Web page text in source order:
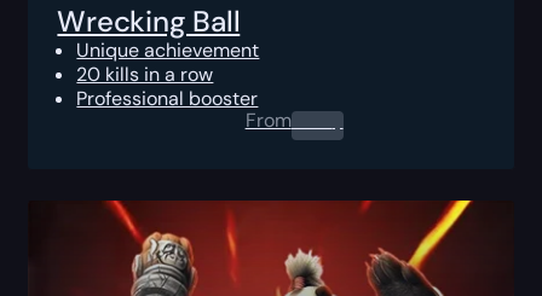
Wrecking Ball
Unique achievement
20 kills in a row
Professional booster
From0.00$